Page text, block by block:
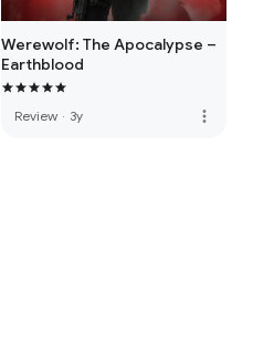
Werewolf: The Apocalypse –
Earthblood
Review · 3y more_vert